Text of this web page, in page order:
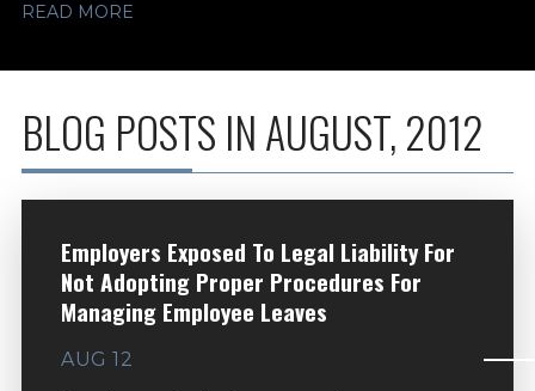
READ MORE
BLOG POSTS IN AUGUST, 2012
Employers Exposed To Legal Liability For
Not Adopting Proper Procedures For
Managing Employee Leaves
AUG 12